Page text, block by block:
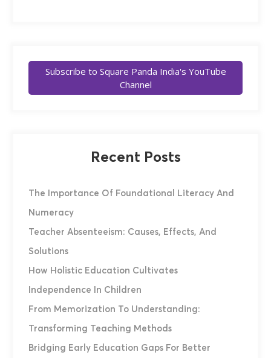
Subscribe to Square Panda India's YouTube
Channel
Recent Posts
The Importance Of Foundational Literacy And
Numeracy
Teacher Absenteeism: Causes, Effects, And
Solutions
How Holistic Education Cultivates
Independence In Children
From Memorization To Understanding:
Transforming Teaching Methods
Bridging Early Education Gaps For Better